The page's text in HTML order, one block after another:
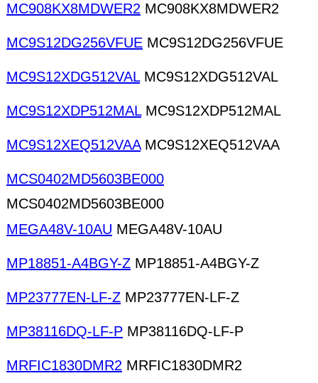
MC908KX8MDWER2 MC908KX8MDWER2
MC9S12DG256VFUE MC9S12DG256VFUE
MC9S12XDG512VALMC9S12XDG512VAL
MC9S12XDP512MALMC9S12XDP512MAL
MC9S12XEQ512VAAMC9S12XEQ512VAA
MCS0402MD5603BE000
MCS0402MD5603BE000
MEGA48V-10AU MEGA48V-10AU
MP18851-A4BGY-Z MP18851-A4BGY-Z
MP23777EN-LF-Z MP23777EN-LF-Z
MP38116DQ-LF-P MP38116DQ-LF-P
MRFIC1830DMR2 MRFIC1830DMR2